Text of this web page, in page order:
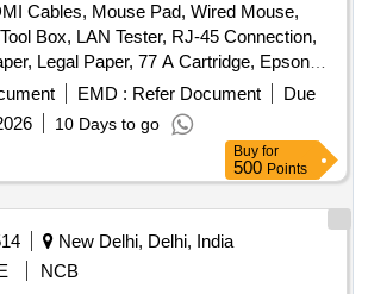
Cables, Mouse Pad, Wired Mouse,
Box, LAN Tester, RJ-45 Connection,
Legal Paper, 77 A Cartridge, Epson
Ink, Epson 003 Ink, Duracell R06,
Cell Lithium, DVD RW Double Layer (805
GB, Pointer Red Color, Extension Code,
EMD : Refer Document
Due
10 Days to go
Buy for
500 Points
New Delhi, Delhi, India
NCB